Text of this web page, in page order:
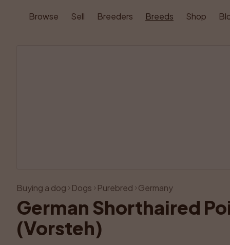
Browse Sell Breeders Breeds Shop
Buying a dog Dogs Purebred Germany
German Shorthaired
(Vorsteh)